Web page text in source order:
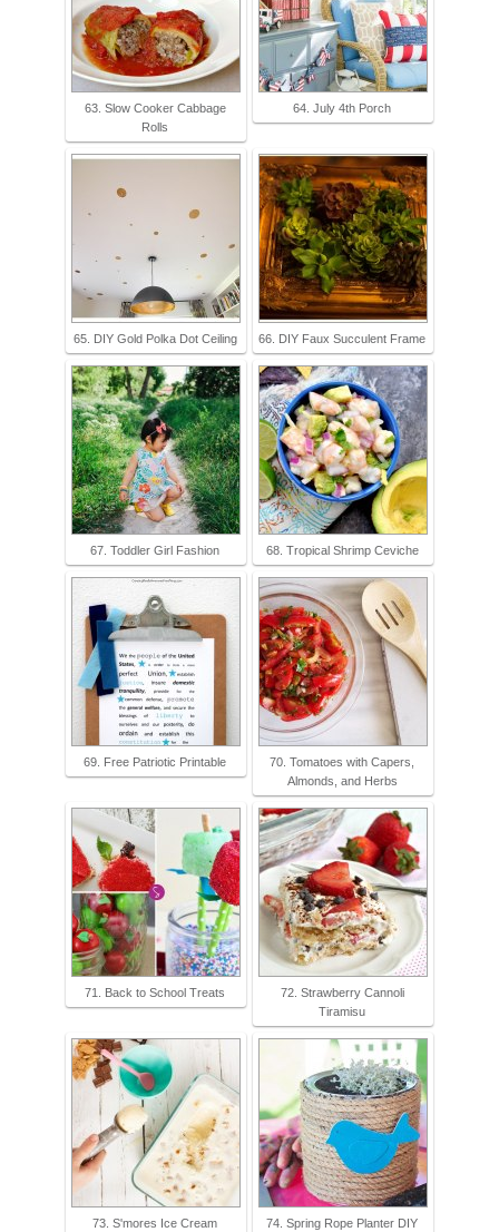
63. Slow Cooker Cabbage
Rolls
64. July 4th Porch
65. DIY Gold Polka Dot Ceiling 66. DIY Faux Succulent Frame
67. Toddler Girl Fashion 68. Tropical Shrimp Ceviche
69. Free Patriotic Printable
70. Tomatoes with Capers,
Almonds, and Herbs
71. Back to School Treats
72. Strawberry Cannoli
Tiramisu
73. S'mores Ice Cream 74. Spring Rope Planter DIY